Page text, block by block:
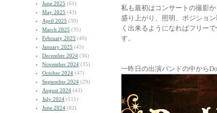
June 2025 (61)
May 2025 (43)
April 2025 (39)
March 2025 (35)
February 2025 (40)
January 2025 (45)
December 2024 (36)
November 2024 (35)
October 2024 (47)
September 2024 (29)
August 2024 (43)
July 2024 (111)
June 2024 (82)
私も最初はコンサートの撮影
盛り上がり、照明、ポジショ
く出来るようになればフリー
す。
一昨日の出演バンドの中から